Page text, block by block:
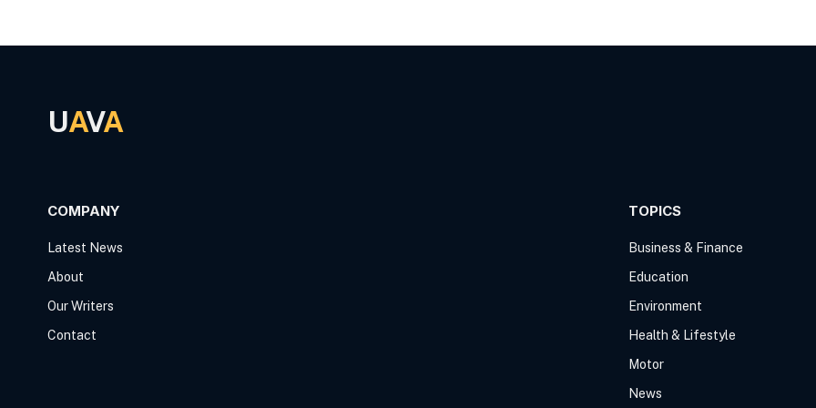
UAVA
COMPANY
Latest News
About
Our Writers
Contact
TOPICS
Business & Finance
Education
Environment
Health & Lifestyle
Motor
News